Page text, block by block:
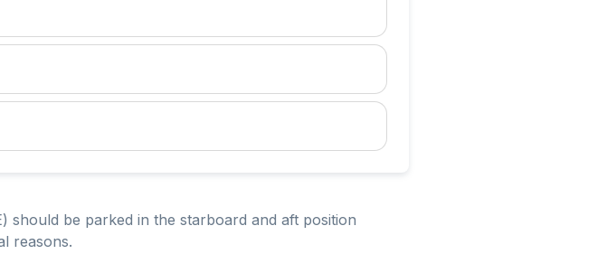
should be parked in the starboard and aft position
reasons.